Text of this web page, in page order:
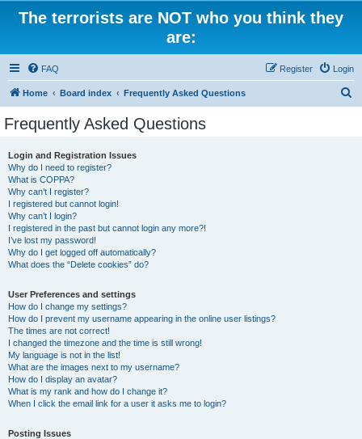
The terrorists are NOT who you think they
are:
FAQ Login
Register
Home Board index Frequently Asked Questions
Frequently Asked Questions
Login and Registration Issues
Why do I need to register?
What is COPPA?
Why can’t I register?
I registered but cannot login!
Why can’t I login?
I registered in the past but cannot login any more?!
I’ve lost my password!
Why do I get logged off automatically?
What does the “Delete cookies” do?
User Preferences and settings
How do I change my settings?
How do I prevent my username appearing in the online user listings?
The times are not correct!
I changed the timezone and the time is still wrong!
My language is not in the list!
What are the images next to my username?
How do I display an avatar?
What is my rank and how do I change it?
When I click the email link for a user it asks me to login?
Posting Issues